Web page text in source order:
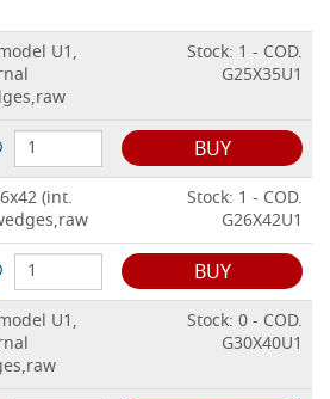
U1,
Stock: 1 - COD.
G25X35U1
BUY
(int.
Stock: 1 - COD.
G26X42U1
BUY
U1,
Stock: 0 - COD.
G30X40U1